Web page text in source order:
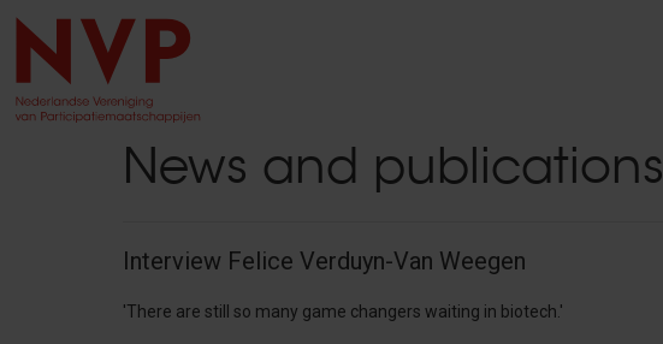
News and publications
Interview Felice Verduyn-Van Weegen
'There are still so many game changers waiting in biotech.'